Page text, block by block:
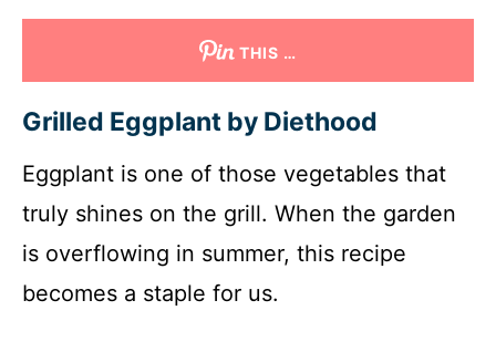
THIS …
Grilled Eggplant by Diethood
Eggplant is one of those vegetables that
truly shines on the grill. When the garden
is overflowing in summer, this recipe
becomes a staple for us.